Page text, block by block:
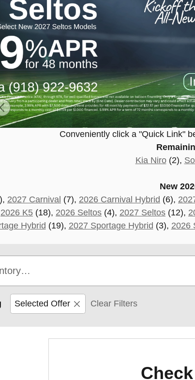
Conveniently click a "Quick Link"
Kia Niro(2),
New
2027 Carnival (7), 2026 Carnival Hybrid (6),
2026 K5 (18), 2026 Seltos (4), 2027 Seltos (12),
Hybrid (19), 2027 Sportage Hybrid (3), 2026
Selected Offer Clear Filters